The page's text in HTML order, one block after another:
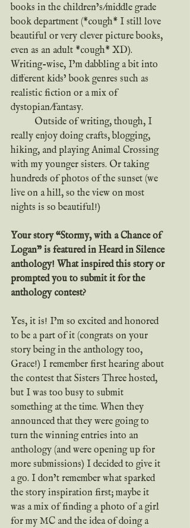
books in the children’s/middle grade
book department (*cough* I still love
beautiful or very clever picture books,
even as an adult *cough* XD).
Writing-wise, I’m dabbling a bit into
different kids’ book genres such as
realistic fiction or a mix of
dystopian/fantasy.
really enjoy doing crafts, blogging,
hiking, and playing Animal Crossing
with my younger sisters. Or taking
hundreds of photos of the sunset (we
live on a hill, so the view on most
nights is so beautiful!)
Your story “Stormy, with a Chance of
Logan” is featured in Heard in Silence
anthology! What inspired this story or
prompted you to submit it for the
anthology contest?
Yes, it is! I’m so excited and honored
to be a part of it (congrats on your
story being in the anthology too,
Grace!) I remember first hearing about
the contest that Sisters Three hosted,
but I was too busy to submit
something at the time. When they
announced that they were going to
turn the winning entries into an
anthology (and were opening up for
more submissions) I decided to give it
a go. I don’t remember what sparked
the story inspiration first; maybe it
was a mix of finding a photo of a girl
for my MC and the idea of doing a